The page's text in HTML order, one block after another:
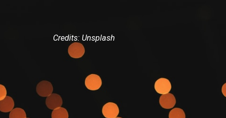
Credits: Unsplash